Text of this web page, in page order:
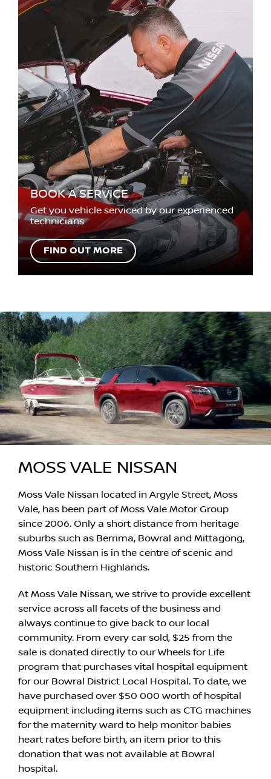
BOOK A SERVICE
Get you vehicle serviced by our experienced
technicians
FIND OUT MORE
MOSS VALE NISSAN
Moss Vale Nissan located in Argyle Street, Moss
Vale, has been part of Moss Vale Motor Group
since 2006. Only a short distance from heritage
suburbs such as Berrima, Bowral and Mittagong,
Moss Vale Nissan is in the centre of scenic and
historic Southern Highlands.
At Moss Vale Nissan, we strive to provide excellent
service across all facets of the business and
always continue to give back to our local
community. From every car sold, $25 from the
sale is donated directly to our Wheels for Life
program that purchases vital hospital equipment
for our Bowral District Local Hospital. To date, we
have purchased over $50 000 worth of hospital
equipment including items such as CTG machines
for the maternity ward to help monitor babies
heart rates before birth, an item prior to this
donation that was not available at Bowral
hospital.